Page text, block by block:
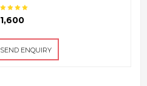
₹ 1,600
SEND ENQUIRY